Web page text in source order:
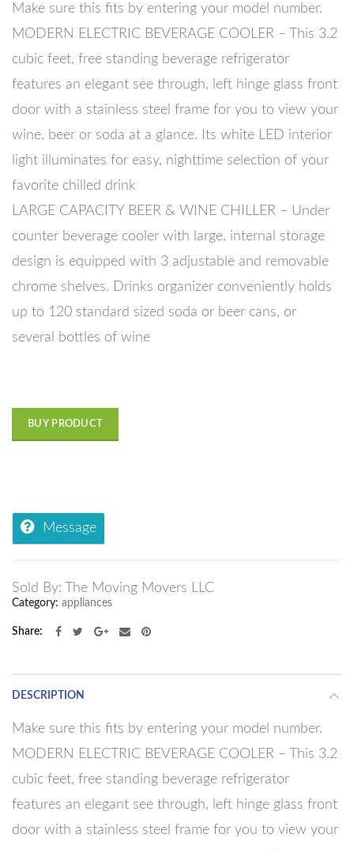
Make sure this fits by entering your model number.
MODERN ELECTRIC BEVERAGE COOLER – This 3.2
cubic feet, free standing beverage refrigerator
features an elegant see through, left hinge glass front
door with a stainless steel frame for you to view your
wine, beer or soda at a glance. Its white LED interior
light illuminates for easy, nighttime selection of your
favorite chilled drink
LARGE CAPACITY BEER & WINE CHILLER – Under
counter beverage cooler with large, internal storage
design is equipped with 3 adjustable and removable
chrome shelves. Drinks organizer conveniently holds
up to 120 standard sized soda or beer cans, or
several bottles of wine
BUY PRODUCT
Message
Sold By: The Moving Movers LLC
Category: appliances
Share
DESCRIPTION
Make sure this fits by entering your model number.
MODERN ELECTRIC BEVERAGE COOLER – This 3.2
cubic feet, free standing beverage refrigerator
features an elegant see through, left hinge glass front
door with a stainless steel frame for you to view your